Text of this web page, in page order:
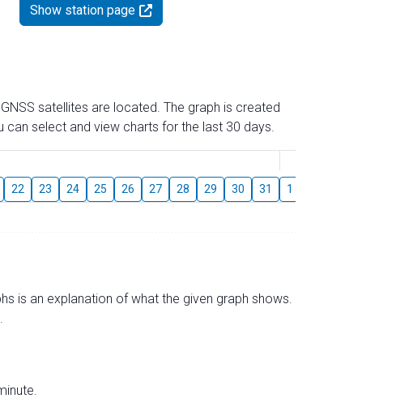
Show station page
satellites are located. The graph is created
select and view charts for the last 30 days.
22 23 24 25 26 27 28 29 30 31 1
is an explanation of what the given graph shows.